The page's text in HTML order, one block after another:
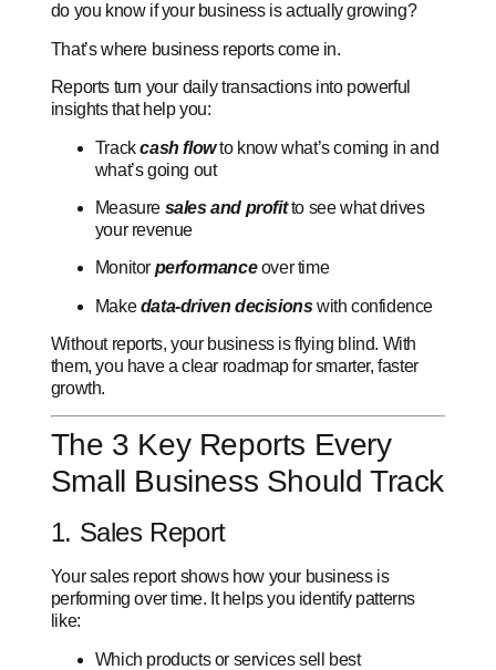
do you know if your business is actually growing?
That’s where business reports come in.
Reports turn your daily transactions into powerful
insights that help you:
Trackcash flowto know what’s coming in and
what’s going out
Measure sales and profitto see what drives
your revenue
Monitor performanceover time
Makedata-driven decisionswith confidence
Without reports, your business is flying blind. With
them, you have a clear roadmap for smarter, faster
growth.
The 3 Key Reports Every
Small Business Should Track
1. Sales Report
Your sales report shows how your business is
performing over time. It helps you identify patterns
like:
Which products or services sell best